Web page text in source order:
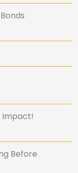
Impact!
Before